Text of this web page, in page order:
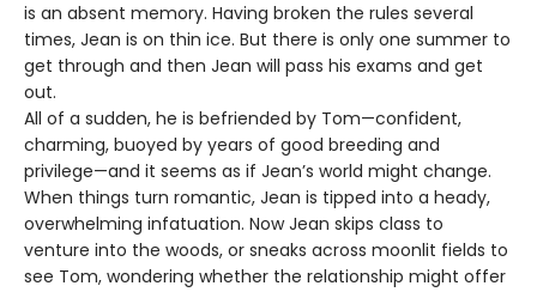
is an absent memory. Having broken the rules several
times, Jean is on thin ice. But there is only one summer to
get through and then Jean will pass his exams and get
out.
All of a sudden, he is befriended by Tom—confident,
charming, buoyed by years of good breeding and
privilege—and it seems as if Jean’s world might change.
When things turn romantic, Jean is tipped into a heady,
overwhelming infatuation. Now Jean skips class to
venture into the woods, or sneaks across moonlit fields to
see Tom, wondering whether the relationship might offer